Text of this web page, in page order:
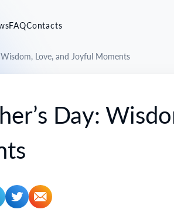
FAQContacts
Love, and Joyful Moments
Day: